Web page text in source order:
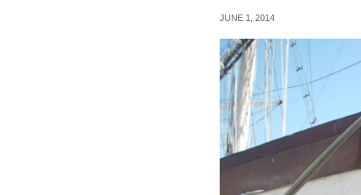
JUNE 1, 2014